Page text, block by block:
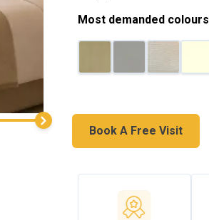
Most demanded colours
Book A Free Visit